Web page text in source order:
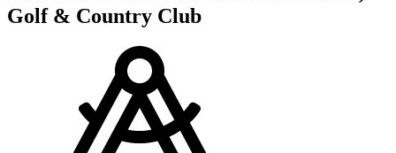
Golf & Country Club